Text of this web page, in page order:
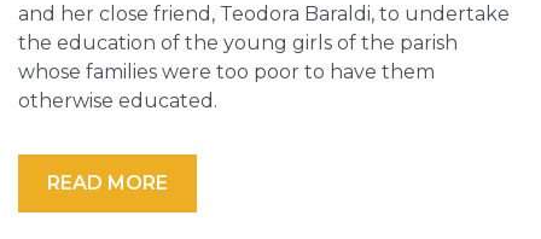
and her close friend, Teodora Baraldi, to undertake
the education of the young girls of the parish
whose families were too poor to have them
otherwise educated.
READ MORE